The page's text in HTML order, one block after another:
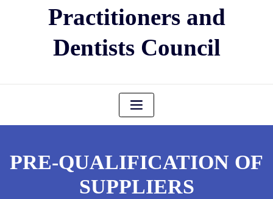
Practitioners and
Dentists Council
PRE-QUALIFICATION OF
SUPPLIERS